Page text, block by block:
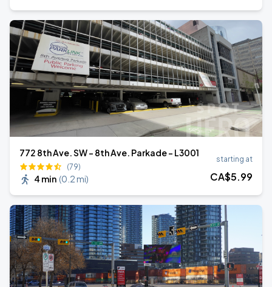
772 8th Ave. SW - 8th Ave. Parkade - L3001
(79)
4 min (0.2 mi)
starting at
CA$5.99